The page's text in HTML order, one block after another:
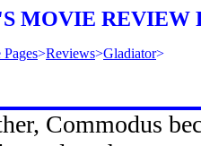
MOVIE REVIEW
>Reviews>Gladiator>
Commodus